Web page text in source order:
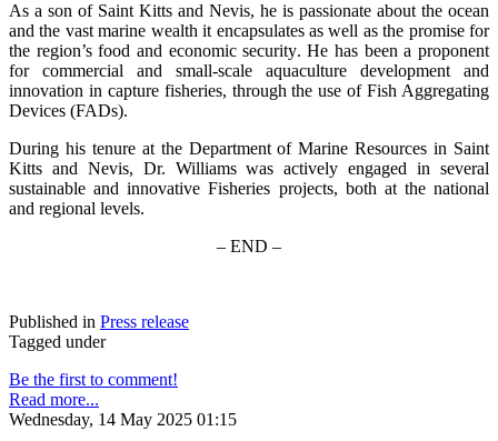
As a son of Saint Kitts and Nevis, he is passionate about the ocean
and the vast marine wealth it encapsulates as well as the promise for
the region’s food and economic security. He has been a proponent
for commercial and small-scale aquaculture development and
innovation in capture fisheries, through the use of Fish Aggregating
Devices (FADs).
During his tenure at the Department of Marine Resources in Saint
Kitts and Nevis, Dr. Williams was actively engaged in several
sustainable and innovative Fisheries projects, both at the national
and regional levels.
– END –
Published in Press release
Tagged under
Be the first to comment!
Read more...
Wednesday, 14 May 2025 01:15